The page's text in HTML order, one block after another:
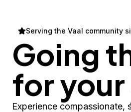
Serving the Vaal community
Going
for your
Experience compassionate,